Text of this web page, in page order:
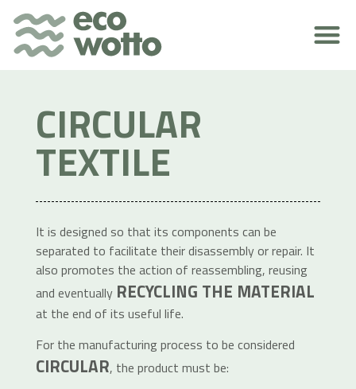
CIRCULAR
TEXTILE
It is designed so that its components can be
separated to facilitate their disassembly or repair. It
also promotes the action of reassembling, reusing
and eventually RECYCLING THE MATERIAL
at the end of its useful life.
For the manufacturing process to be considered
CIRCULAR, the product must be: